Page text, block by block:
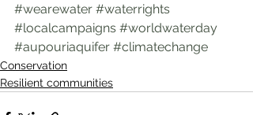
#wearewater #waterrights
#localcampaigns #worldwaterday
#aupouriaquifer #climatechange
Conservation
Resilient communities